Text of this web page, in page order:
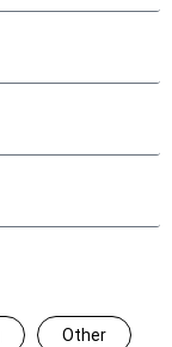
Other